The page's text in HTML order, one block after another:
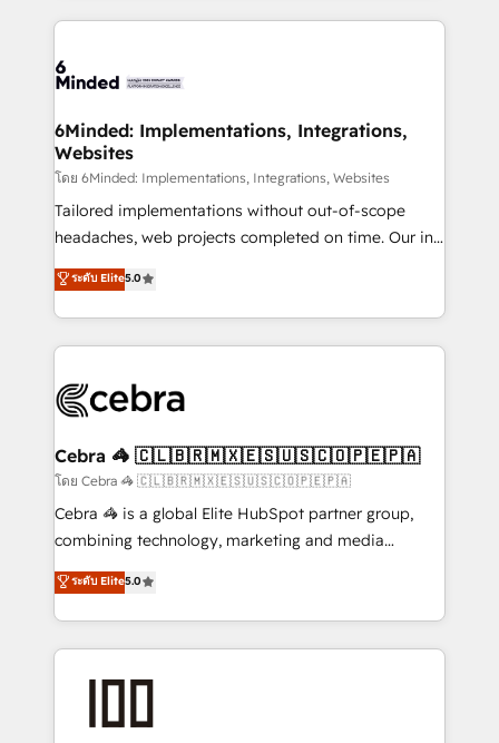
wowing your customers. Let’s make HubSpot work
smarter for you!
Our Expertise 🔹 Onboarding & Implementation:
tailored to your GTM motion. 🔹 Migrations: Move
downtime. 🔹 RevOps Strategy: Align teams,
processes, and data to drive revenue efficiency. 🔹
Integrations: Connect HubSpot with your tech stack
for better adoption. 🔹 Custom Solutions: Build
tailored apps, workflows, and configurations. We are
our commitment to data security and compliance. At
OneMetric, we help revenue teams focus on the
6Minded: Implementations, Integrations,
Websites
โดย 6Minded: Implementations, Integrations, Websites
Tailored implementations without out-of-scope
headaches, web projects completed on time. Our in-
house team of certified CRM architects, experts,
developers, designers, and marketers handles all
aspects of your HubSpot. ✨ 400+ global clients ✨
100+ seamless migrations from 15+ different CRMs
implementations, and 5,000+ pages ✨ CS: Clients
CS: 245% organic growth & +751% new visitors for a
full-funnel HubSpot project ✨ CS: 415% conversion
boost with a new HubSpot site Recognized leaders:
🏆 HubSpot Platform Migration Impact Award 🏆
Inbound Campaign of the Year 🏆 Gold AVA Digital
Award for Best Website 🌟 Accreditations: CRM
ระดับ Elite5.0
Cebra 🦓 🇨🇱🇧🇷🇲🇽🇪🇸🇺🇸🇨🇴🇵🇪🇵🇦
โดย Cebra 🦓 🇨🇱🇧🇷🇲🇽🇪🇸🇺🇸🇨🇴🇵🇪🇵🇦
Cebra 🦓 is a global Elite HubSpot partner group,
combining technology, marketing and media
expertise across Latin America and Southern
Europe, with teams across 7 countries. Born in Chile,
we combine local insight with international reach to
help businesses grow through technology, creativity,
end solutions that integrate CRM, AI automation,
ระดับ Elite5.0